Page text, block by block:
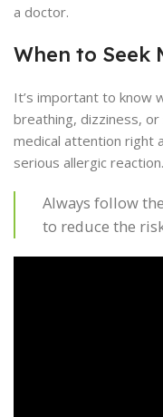
a doctor.
When to Seek
It’s important to know
breathing, dizziness,
medical attention right
serious allergic reaction.
Always follow
to reduce the